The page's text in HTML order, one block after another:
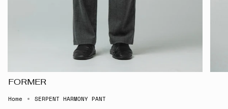
FORMER
Home SERPENT HARMONY PANT